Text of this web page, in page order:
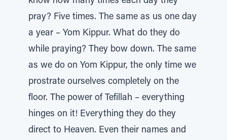
pray? Five times. The same as us one day
a year – Yom Kippur. What do they do
while praying? They bow down. The same
as we do on Yom Kippur, the only time we
prostrate ourselves completely on the
floor. The power of Tefillah – everything
hinges on it! Everything they do they
direct to Heaven. Even their names and